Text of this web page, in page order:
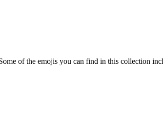
of the emojis you can find in this collection